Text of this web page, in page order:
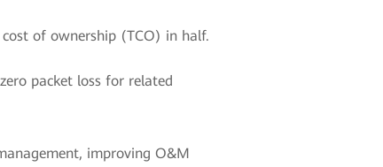
of ownership (TCO) in half.
packet loss for related
improving O&M